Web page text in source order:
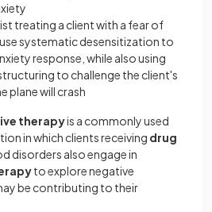
treating a client with a fear of
systematic desensitization to
response, while also using
to challenge the client's
plane will crash
therapyis a commonly used
in which clients receiving drug
disorders also engage in
to explore negative
be contributing to their